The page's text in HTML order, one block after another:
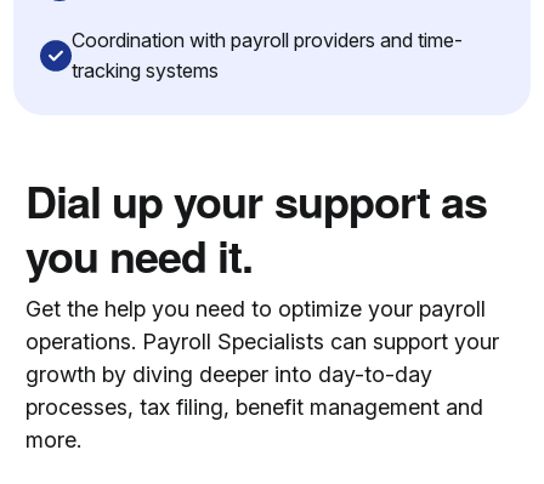
Coordination with payroll providers and time-
tracking systems
Dial up your support as
you need it.
Get the help you need to optimize your payroll
operations. Payroll Specialists can support your
growth by diving deeper into day-to-day
processes, tax filing, benefit management and
more.